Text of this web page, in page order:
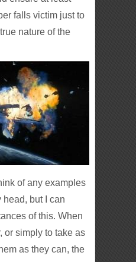
falls victim just to
nature of the
of any examples
head, but I can
of this. When
or simply to take as
as they can, the